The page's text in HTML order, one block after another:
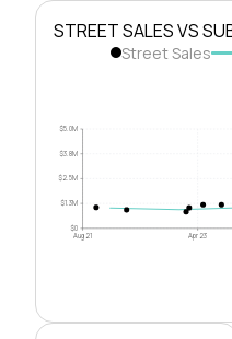
STREET SALES VS
Street Sales
$0
$1.3M
$2.5M
$3.8M
$5.0M
Aug 21 Apr 23